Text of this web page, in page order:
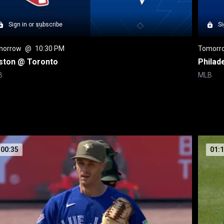
Sign in or subscribe
@ 10:30 PM
@ Toronto
MLB
00:35